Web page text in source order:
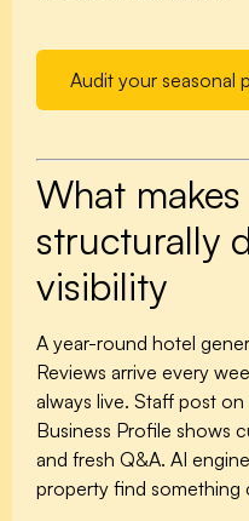
Audit your seasonal
What
structurally
visibility
A year-round hotel
Reviews arrive every
always live. Staff post
Business Profile shows
and fresh Q&A. AI
property find something